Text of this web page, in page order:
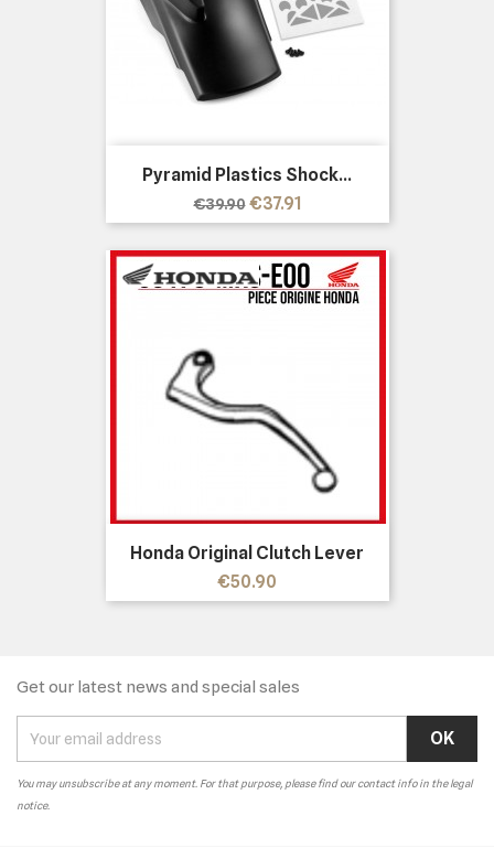
Pyramid Plastics Shock...
Regular
price
€39.90 Price
€37.91
Honda Original Clutch Lever
Price
€50.90
Get our latest news and special sales
You may unsubscribe at any moment. For that purpose, please find our contact info in the legal
notice.